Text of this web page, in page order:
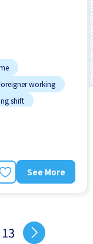
working
shift
See More
13